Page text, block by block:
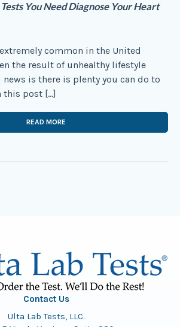
You Need Diagnose Your Heart
common in the United
the result of unhealthy lifestyle
news is there is plenty you can do to
this post […]
READ MORE
Contact Us
Ulta Lab Tests, LLC.